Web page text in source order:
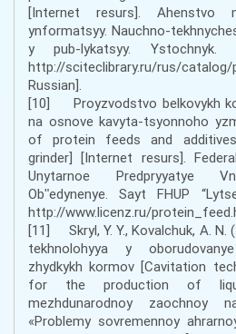
[Internet resurs]. Ahenstvo
ynformatsyy. Nauchno-
y pub-lykatsyy. Ystochnyk.
http://sciteclibrary.ru/rus/
Russian].
[10] Proyzvodstvo belkovykh
na osnove kavyta-tsyonnoho
of protein feeds and
grinder] [Internet resurs].
Unytarnoe Predpryyatye
Obʺedynenye. Sayt FHUP
http://www.licenz.ru/
[11] Skryl, Y. Y., Kovalchuk, A. N.
tekhnolohyya y
zhydkykh kormov [Cavitation
for the production of
mezhdunarodnoy zaochnoy
«Problemy sovremennoy